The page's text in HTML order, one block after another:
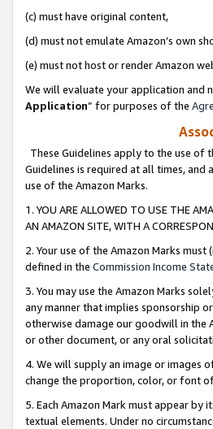
(c) must have original content,
(d) must not emulate Amazon’s own
(e) must not host or render Amazon
We will evaluate your application and
Application” for purposes of the
These Guidelines apply to the use of
Guidelines is required at all times,
use of the Amazon Marks.
1. YOU ARE ALLOWED TO USE THE
AN AMAZON SITE, WITH A
2. Your use of the Amazon Marks
defined in the Commission Income
3. You may use the Amazon Marks
any manner that implies sponsorship
otherwise damage our goodwill in the
or other document, or any oral
4. We will supply an image or images
change the proportion, color, or font
5. Each Amazon Mark must appear
textual elements. Under no